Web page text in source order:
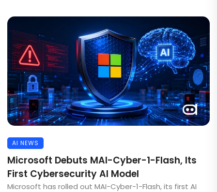
AI NEWS
Microsoft Debuts MAI-Cyber-1-Flash, Its
First Cybersecurity AI Model
Microsoft has rolled out MAI-Cyber-1-Flash, its first AI